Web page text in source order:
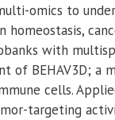
omics to
with
of BEHAV3D; a
cells.
targeting